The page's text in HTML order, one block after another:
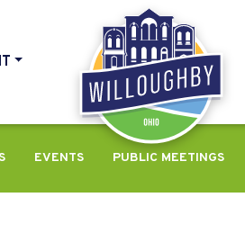
HOME
EVENTS PUBLIC MEETINGS